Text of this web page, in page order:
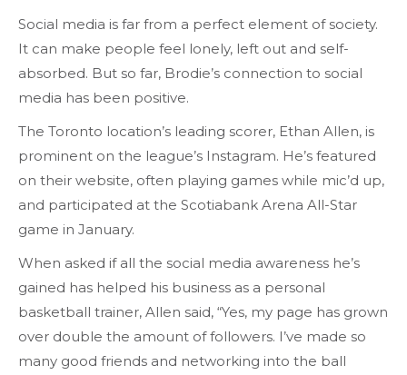
Social media is far from a perfect element of society.
It can make people feel lonely, left out and self-
absorbed. But so far, Brodie’s connection to social
media has been positive.
The Toronto location’s leading scorer, Ethan Allen, is
prominent on the league’s Instagram. He’s featured
on their website, often playing games while mic’d up,
and participated at the Scotiabank Arena All-Star
game in January.
When asked if all the social media awareness he’s
gained has helped his business as a personal
basketball trainer, Allen said, “Yes, my page has grown
over double the amount of followers. I’ve made so
many good friends and networking into the ball